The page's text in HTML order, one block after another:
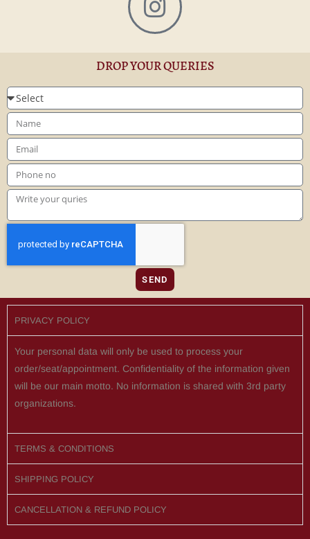
DROP YOUR QUERIES
SEND
PRIVACY POLICY
Your personal data will only be used to process your
order/seat/appointment. Confidentiality of the information given
will be our main motto. No information is shared with 3rd party
organizations.
TERMS & CONDITIONS
SHIPPING POLICY
CANCELLATION & REFUND POLICY